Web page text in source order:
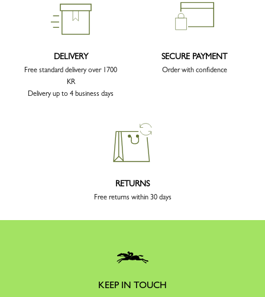
DELIVERY
Free standard delivery over 1700
KR
Delivery up to 4 business days
SECURE PAYMENT
Order with confidence
RETURNS
Free returns within 30 days
KEEP IN TOUCH